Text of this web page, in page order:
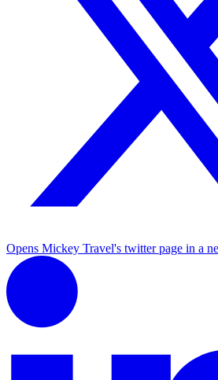
Opens Mickey Travel's twitter page in a